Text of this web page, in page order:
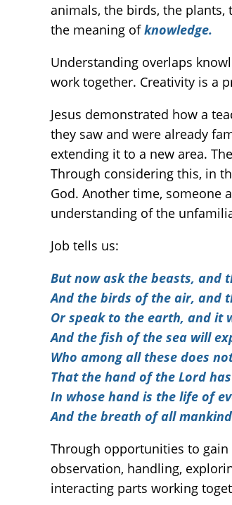
animals, the birds, the
the meaning ofknowledge.
Understanding overlaps
work together. Creativity is a
Jesus demonstrated how a
they saw and were already
extending it to a new area.
Through considering this, in
God. Another time, someone
understanding of the
Job tells us:
But now ask the beasts, and
And the birds of the air, and
Or speak to the earth, and it
And the fish of the sea will
Who among all these does
That the hand of the Lord
In whose hand is the life of
And the breath of all
Through opportunities to
observation, handling,
interacting parts working